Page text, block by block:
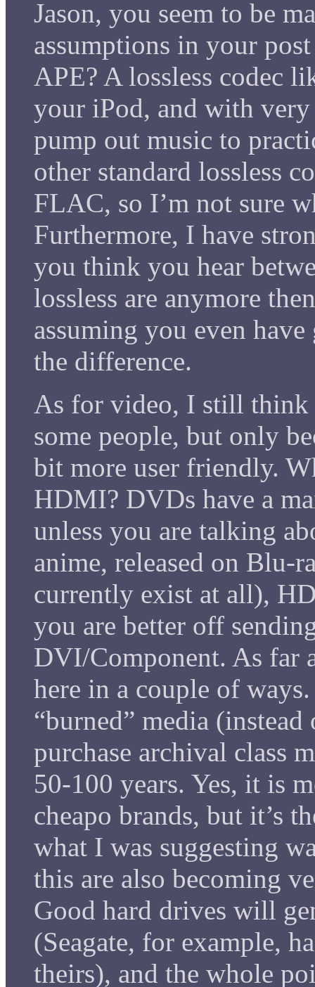
Jason, you seem to be
assumptions in your
APE? A lossless codec
your iPod, and with very
pump out music to
other standard lossless
FLAC, so I’m not sure
Furthermore, I have
you think you hear
lossless are anymore
assuming you even
the difference.
As for video, I still
some people, but only
bit more user friendly.
HDMI? DVDs have a
unless you are talking
anime, released on Blu-
currently exist at all),
you are better off
DVI/Component. As far
here in a couple of
“burned” media
purchase archival class
50-100 years. Yes, it is
cheapo brands, but it’s
what I was suggesting
this are also becoming
Good hard drives will
(Seagate, for example,
theirs), and the whole